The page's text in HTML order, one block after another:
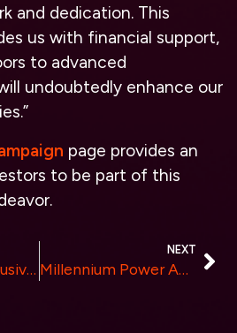
and dedication. This
us with financial support,
to advanced
undoubtedly enhance our
page provides an
to be part of this
XTC Token’s Exclusive Private Sale – Unlocking the Future of Online Gaming and DeFi
NEXT
Millennium Power Announces Acquisition of Gibbons Creek Power Facility